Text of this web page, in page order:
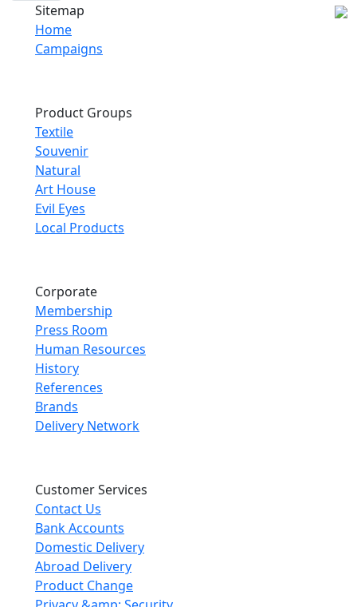
Sitemap
Home
Campaigns
Product Groups
Textile
Souvenir
Natural
Art House
Evil Eyes
Local Products
Corporate
Membership
Press Room
Human Resources
History
References
Brands
Delivery Network
Customer Services
Contact Us
Bank Accounts
Domestic Delivery
Abroad Delivery
Product Change